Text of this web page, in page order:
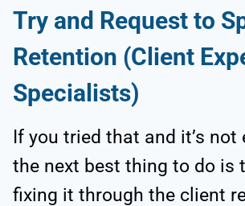
Try and Request to
Retention (Client
Specialists)
If you tried that and it’s not
the next best thing to do is
fixing it through the client